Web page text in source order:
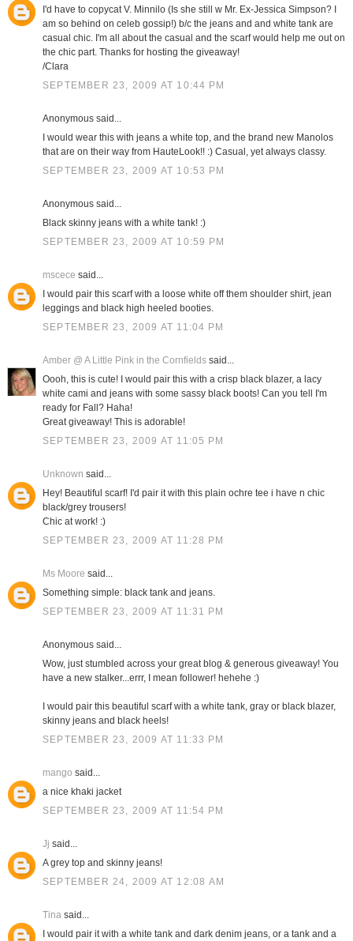
I'd have to copycat V. Minnilo (Is she still w Mr. Ex-Jessica Simpson? I
am so behind on celeb gossip!) b/c the jeans and and white tank are
casual chic. I'm all about the casual and the scarf would help me out on
the chic part. Thanks for hosting the giveaway!
/Clara
SEPTEMBER 23, 2009 AT 10:44 PM
Anonymous said...
I would wear this with jeans a white top, and the brand new Manolos
that are on their way from HauteLook!! :) Casual, yet always classy.
SEPTEMBER 23, 2009 AT 10:53 PM
Anonymous said...
Black skinny jeans with a white tank! :)
SEPTEMBER 23, 2009 AT 10:59 PM
mscece said...
I would pair this scarf with a loose white off them shoulder shirt, jean
leggings and black high heeled booties.
SEPTEMBER 23, 2009 AT 11:04 PM
Amber @ A Little Pink in the Cornfieldssaid...
Oooh, this is cute! I would pair this with a crisp black blazer, a lacy
white cami and jeans with some sassy black boots! Can you tell I'm
ready for Fall? Haha!
Great giveaway! This is adorable!
SEPTEMBER 23, 2009 AT 11:05 PM
Unknown said...
Hey! Beautiful scarf! I'd pair it with this plain ochre tee i have n chic
black/grey trousers!
Chic at work! :)
SEPTEMBER 23, 2009 AT 11:28 PM
Ms Moore said...
Something simple: black tank and jeans.
SEPTEMBER 23, 2009 AT 11:31 PM
Anonymous said...
Wow, just stumbled across your great blog & generous giveaway! You
have a new stalker...errr, I mean follower! hehehe :)
I would pair this beautiful scarf with a white tank, gray or black blazer,
skinny jeans and black heels!
SEPTEMBER 23, 2009 AT 11:33 PM
mango said...
a nice khaki jacket
SEPTEMBER 23, 2009 AT 11:54 PM
Jj said...
A grey top and skinny jeans!
SEPTEMBER 24, 2009 AT 12:08 AM
Tinasaid...
I would pair it with a white tank and dark denim jeans, or a tank and a